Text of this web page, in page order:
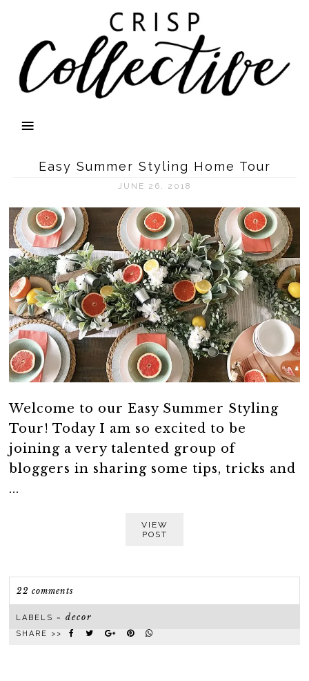
Easy Summer Styling Home Tour
JUNE 26, 2018
Welcome to our Easy Summer Styling
Tour! Today I am so excited to be
joining a very talented group of
bloggers in sharing some tips, tricks and
...
VIEW
POST
22 comments
LABELS ~decor
SHARE >>